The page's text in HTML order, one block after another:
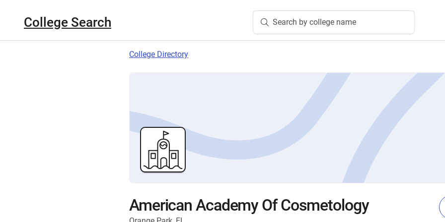
College Search Search by college name
College Directory
American Academy Of Cosmetology